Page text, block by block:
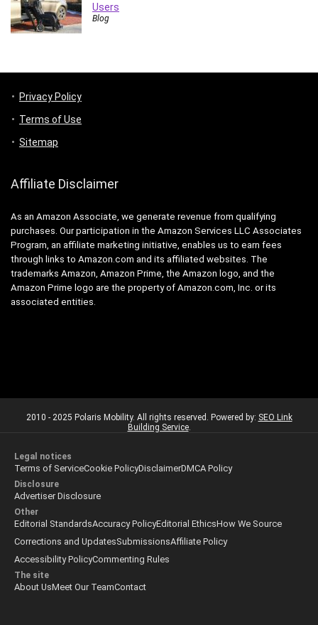
Users
Blog
Privacy Policy
Terms of Use
Sitemap
Affiliate Disclaimer
As an Amazon Associate, we generate revenue from qualifying
purchases. Our participation in the Amazon Services LLC Associates
Program, an affiliate marketing initiative, enables us to earn fees
through links to Amazon.com and its affiliated websites. The
trademarks Amazon, Amazon Prime, the Amazon logo, and the
Amazon Prime logo are the property of Amazon.com, Inc. or its
associated entities.
2010 - 2025 Polaris Mobility. All rights reserved. Powered by: SEO Link
Building Service.
Legal notices
Terms of ServiceCookie PolicyDisclaimerDMCA Policy
Disclosure
Advertiser Disclosure
Other
Editorial StandardsAccuracy PolicyEditorial EthicsHow We Source
Corrections and UpdatesSubmissionsAffiliate Policy
Accessibility PolicyCommenting Rules
The site
About UsMeet Our TeamContact